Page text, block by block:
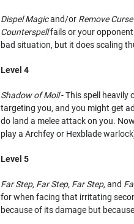
Dispel Magicand/or Remove Curse
Counterspellfails or your
bad situation, but it does scaling
Level 4
Shadow of Moil- This spell heavily
targeting you, and you might get
do land a melee attack on you.
play a Archfey or Hexblade
Level 5
Far Step, Far Step, Far Step,and
for when facing that irritating
because of its damage but